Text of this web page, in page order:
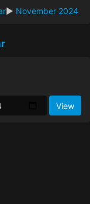
► November 2024